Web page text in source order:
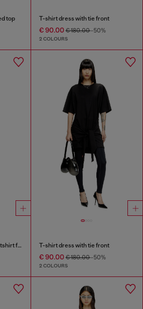
top T-shirt dress with tie front
€ 90.00€ 180.00-50%
2 COLOURS
Short dress in devoré sweatshirt fabric T-shirt dress with tie front
€ 90.00€ 180.00-50%
2 COLOURS